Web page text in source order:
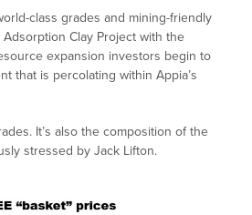
class grades and mining-friendly
Clay Project with the
expansion investors begin to
that is percolating within Appia’s
It’s also the composition of the
stressed by Jack Lifton.